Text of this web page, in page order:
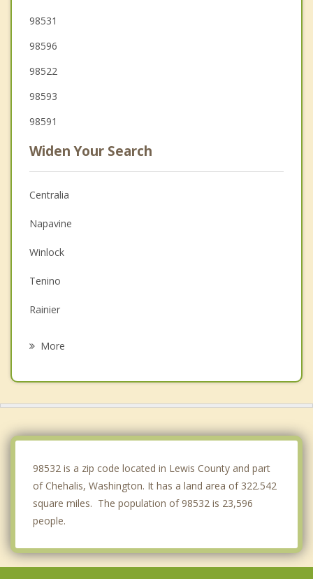
98531
98596
98522
98593
98591
Widen Your Search
Centralia
Napavine
Winlock
Tenino
Rainier
More
98532 is a zip code located in Lewis County and part
of Chehalis, Washington. It has a land area of 322.542
square miles. The population of 98532 is 23,596
people.